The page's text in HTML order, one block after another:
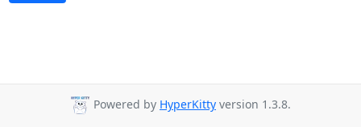
Powered by HyperKitty version 1.3.8.